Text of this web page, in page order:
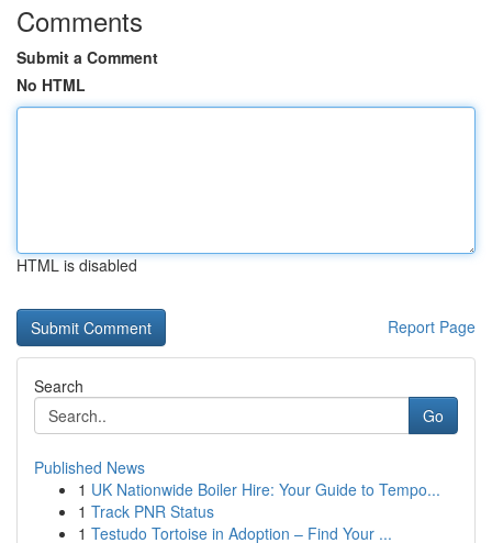
Comments
Submit a Comment
No HTML
HTML is disabled
Report Page
Search
Go
Published News
1 UK Nationwide Boiler Hire: Your Guide to Tempo...
1 Track PNR Status
1 Testudo Tortoise in Adoption – Find Your ...